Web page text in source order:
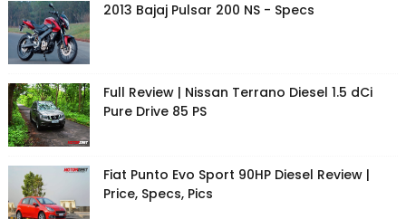
2013 Bajaj Pulsar 200 NS - Specs
Full Review | Nissan Terrano Diesel 1.5 dCi
Pure Drive 85 PS
Fiat Punto Evo Sport 90HP Diesel Review |
Price, Specs, Pics